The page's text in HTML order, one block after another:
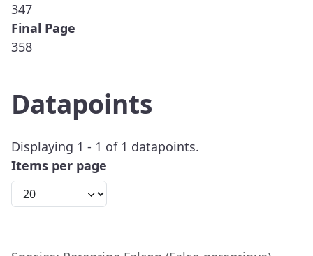
347
Final Page
358
Datapoints
Displaying 1 - 1 of 1 datapoints.
Items per page